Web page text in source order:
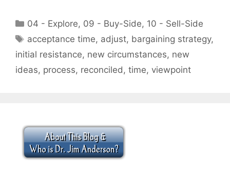
Categories
04 - Explore, 09 - Buy-Side, 10 - Sell-Side
Tags
acceptance time, adjust, bargaining strategy,
initial resistance, new circumstances, new
ideas, process, reconciled, time, viewpoint